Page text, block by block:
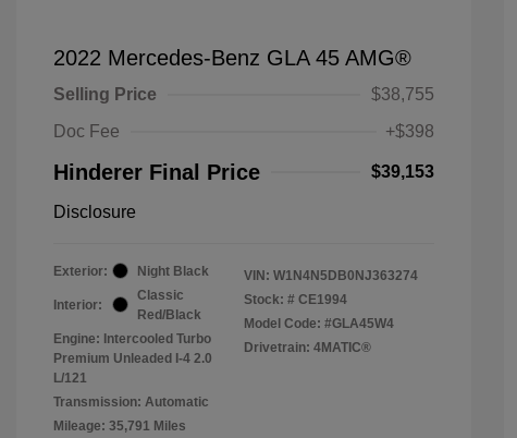
2022 Mercedes-Benz GLA 45 AMG®
Selling Price
$38,755
Doc Fee
+$398
Hinderer Final Price $39,153
Disclosure
Exterior: Night Black
Interior:
Classic
Red/Black
Engine: Intercooled Turbo
Premium Unleaded I-4 2.0
L/121
Transmission: Automatic
Mileage: 35,791 Miles
VIN: W1N4N5DB0NJ363274
Stock: # CE1994
Model Code: #GLA45W4
Drivetrain: 4MATIC®